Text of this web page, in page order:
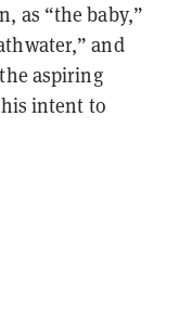
as “the baby,”
and
aspiring
intent to